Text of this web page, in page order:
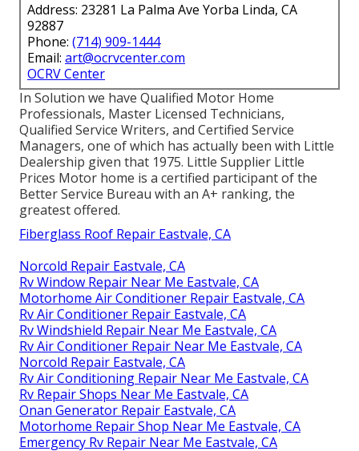
Address: 23281 La Palma Ave Yorba Linda, CA
92887
Phone: (714) 909-1444
Email: art@ocrvcenter.com
OCRV Center
In Solution we have Qualified Motor Home
Professionals, Master Licensed Technicians,
Qualified Service Writers, and Certified Service
Managers, one of which has actually been with Little
Dealership given that 1975. Little Supplier Little
Prices Motor home is a certified participant of the
Better Service Bureau with an A+ ranking, the
greatest offered.
Fiberglass Roof Repair Eastvale, CA
Norcold Repair Eastvale, CA
Rv Window Repair Near Me Eastvale, CA
Motorhome Air Conditioner Repair Eastvale, CA
Rv Air Conditioner Repair Eastvale, CA
Rv Windshield Repair Near Me Eastvale, CA
Rv Air Conditioner Repair Near Me Eastvale, CA
Norcold Repair Eastvale, CA
Rv Air Conditioning Repair Near Me Eastvale, CA
Rv Repair Shops Near Me Eastvale, CA
Onan Generator Repair Eastvale, CA
Motorhome Repair Shop Near Me Eastvale, CA
Emergency Rv Repair Near Me Eastvale, CA